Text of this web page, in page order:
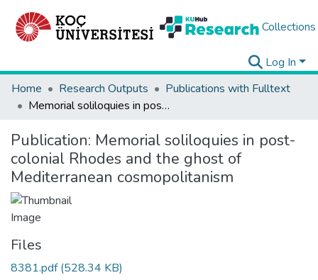
Collections
Log In
Home
Research Outputs
Publications with Fulltext
Memorial soliloquies in post-colonial Rhodes and the ghost of Mediterranean cosmopolitanism
Publication: Memorial soliloquies in post-
colonial Rhodes and the ghost of
Mediterranean cosmopolitanism
Files
8381.pdf(528.34 KB)